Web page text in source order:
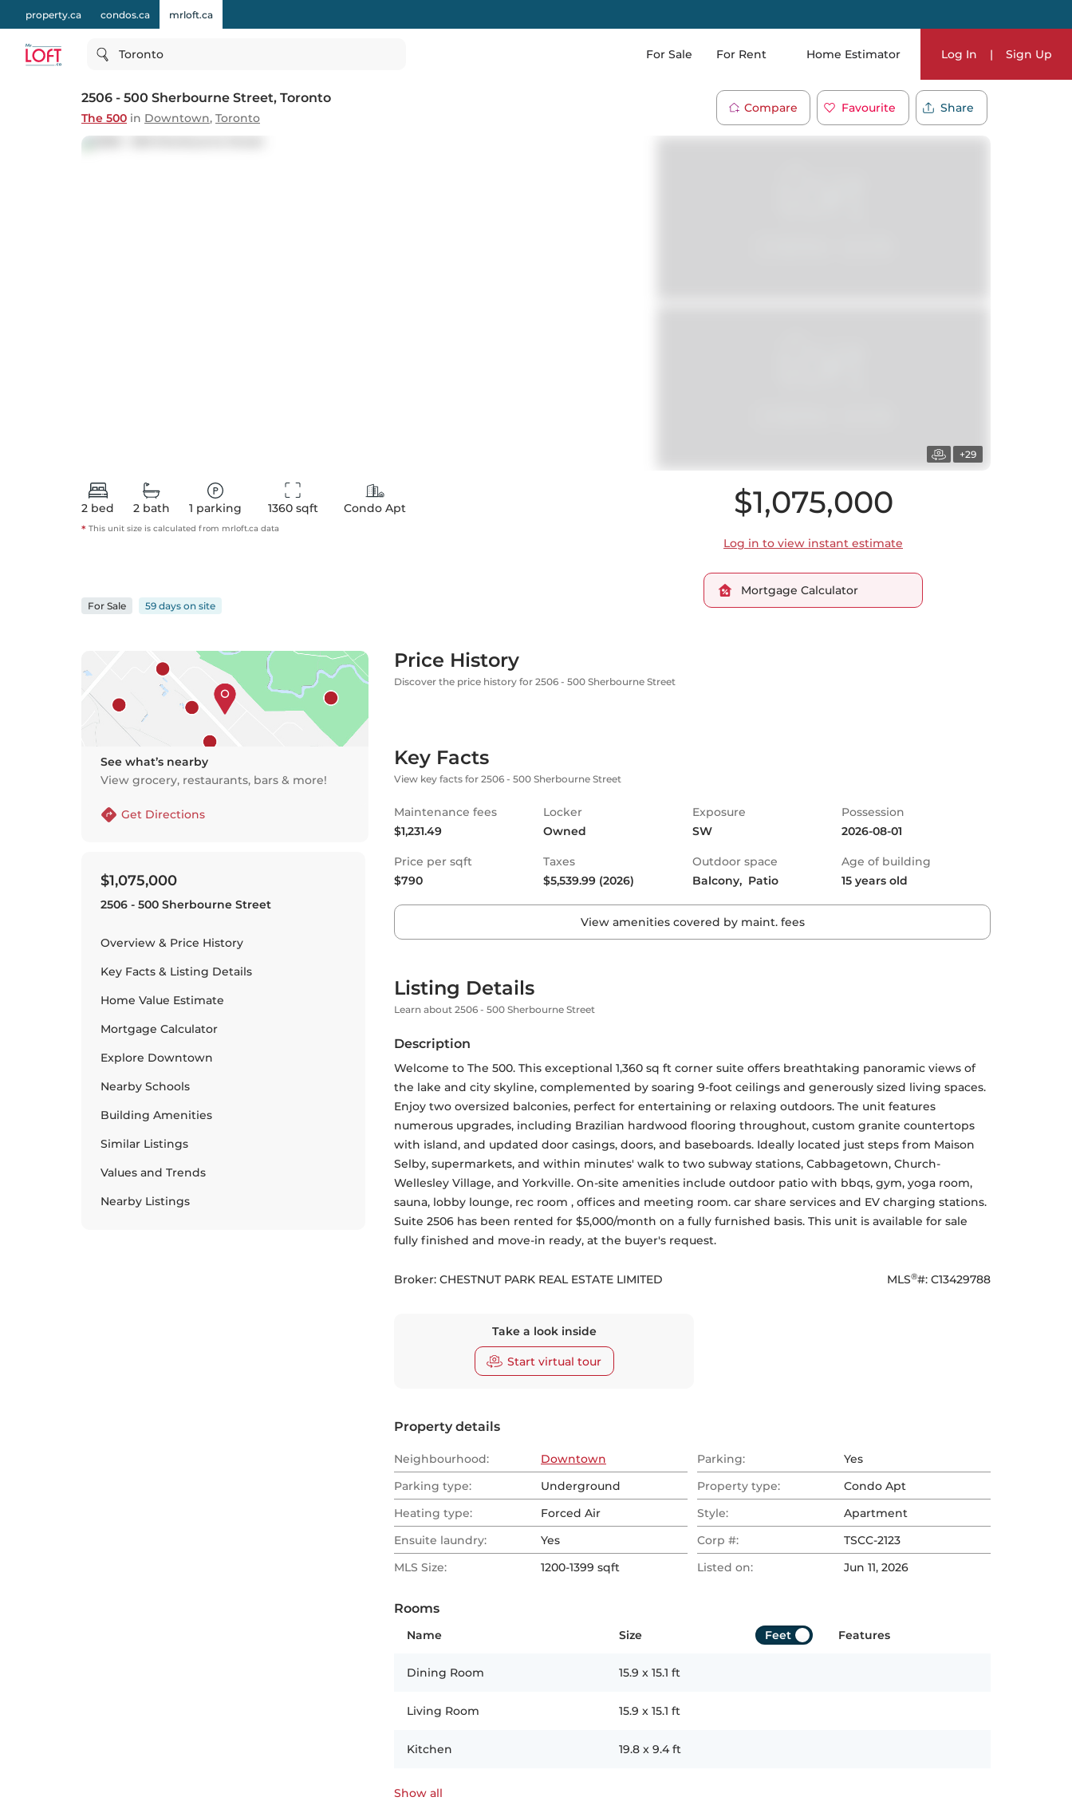
property.ca condos.ca mrloft.ca
Toronto For Sale For Rent Home Estimator Log In | Sign Up
2506 - 500 Sherbourne Street, Toronto
The 500 in Downtown, Toronto
Compare Favourite Share
+29
2 bed 2 bath 1 parking 1360 sqft
Condo Apt
* This unit size is calculated from mrloft.ca data
For Sale 59 days on site
$1,075,000
Log in to view instant estimate
Mortgage Calculator
See what’s nearby
View grocery, restaurants, bars & more!
Get Directions
$1,075,000
2506 - 500 Sherbourne Street
Overview & Price History
Key Facts & Listing Details
Home Value Estimate
Mortgage Calculator
Explore Downtown
Nearby Schools
Building Amenities
Similar Listings
Values and Trends
Nearby Listings
Price History
Discover the price history for 2506 - 500 Sherbourne Street
Key Facts
View key facts for 2506 - 500 Sherbourne Street
Maintenance fees
$1,231.49
Locker
Owned
Exposure
SW
Possession
2026-08-01
Price per sqft
$790
Taxes
$5,539.99 (2026)
Outdoor space
Balcony,  Patio
Age of building
15 years old
View amenities covered by maint. fees
Listing Details
Learn about 2506 - 500 Sherbourne Street
Description
Welcome to The 500. This exceptional 1,360 sq ft corner suite offers breathtaking panoramic views of
the lake and city skyline, complemented by soaring 9-foot ceilings and generously sized living spaces.
Enjoy two oversized balconies, perfect for entertaining or relaxing outdoors. The unit features
numerous upgrades, including Brazilian hardwood flooring throughout, custom granite countertops
with island, and updated door casings, doors, and baseboards. Ideally located just steps from Maison
Selby, supermarkets, and within minutes' walk to two subway stations, Cabbagetown, Church-
Wellesley Village, and Yorkville. On-site amenities include outdoor patio with bbqs, gym, yoga room,
sauna, lobby lounge, rec room , offices and meeting room. car share services and EV charging stations.
Suite 2506 has been rented for $5,000/month on a fully furnished basis. This unit is available for sale
fully finished and move-in ready, at the buyer's request.
Broker: CHESTNUT PARK REAL ESTATE LIMITED MLS®#: C13429788
Take a look inside
Start virtual tour
Property details
Neighbourhood: Downtown Parking:
Yes
Parking type:
Underground Property type:
Condo Apt
Heating type:
Forced Air Style:
Apartment
Ensuite laundry:
Yes Corp #:
TSCC-2123
MLS Size:
1200-1399 sqft Listed on: Jun 11, 2026
Rooms
Name Size Feet Features
Dining Room 15.9 x 15.1 ft
Living Room 15.9 x 15.1 ft
Kitchen 19.8 x 9.4 ft
Show all